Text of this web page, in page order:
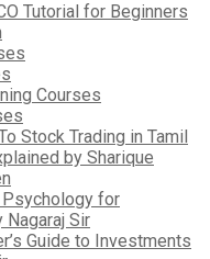
Tutorial for Beginners
Courses
Stock Trading in Tamil
by Sharique
Psychology for
Nagaraj Sir
Guide to Investments